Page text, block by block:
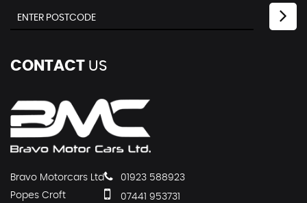
CONTACT US
Bravo Motorcars Ltd
Popes Croft
01923 588923
07441 953731